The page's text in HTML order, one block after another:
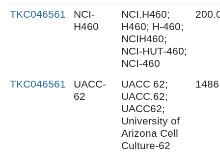
TKC046561
NCI-
H460
NCI.H460;
H460; H-460;
NCIH460;
NCI-HUT-460;
NCI-460
TKC046561
UACC-
62
UACC 62;
UACC.62;
UACC62;
University of
Arizona Cell
Culture-62